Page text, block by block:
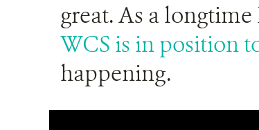
great. As a
WCS is in position
happening.